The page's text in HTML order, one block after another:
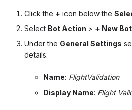
Click the + icon below the
Select Bot Action > + New
Under the General Settings
details:
Name: FlightValidation
Display Name: Flight